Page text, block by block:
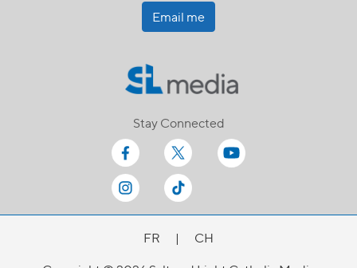
Email me
Stay Connected
FR |
CH